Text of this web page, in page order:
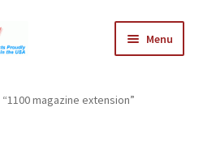
Menu
magazine extension”